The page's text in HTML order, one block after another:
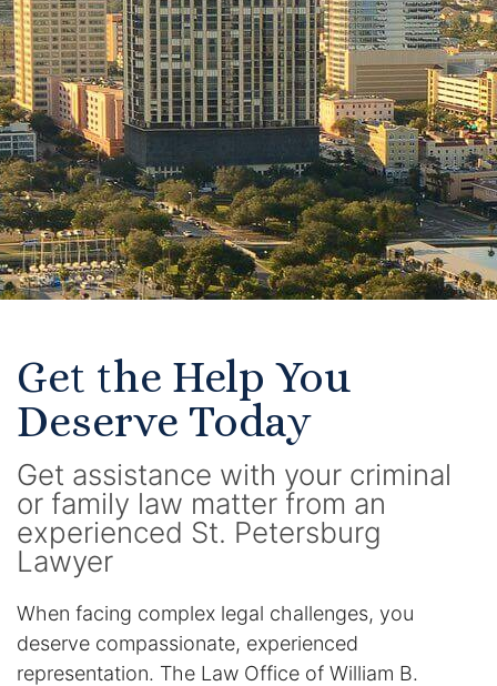
Get the Help You
Deserve Today
Get assistance with your criminal
or family law matter from an
experienced St. Petersburg
Lawyer
When facing complex legal challenges, you
deserve compassionate, experienced
representation. The Law Office of William B.